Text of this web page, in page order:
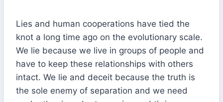
Lies and human cooperations have tied the
knot a long time ago on the evolutionary scale.
We lie because we live in groups of people and
have to keep these relationships with others
intact. We lie and deceit because the truth is
the sole enemy of separation and we need